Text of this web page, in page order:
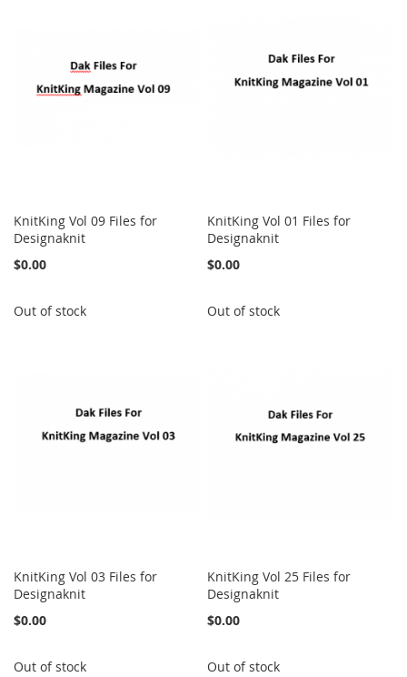
KnitKing Vol 09 Files for
Designaknit
$0.00
Out of stock
KnitKing Vol 01 Files for
Designaknit
$0.00
Out of stock
KnitKing Vol 03 Files for
Designaknit
$0.00
Out of stock
KnitKing Vol 25 Files for
Designaknit
$0.00
Out of stock